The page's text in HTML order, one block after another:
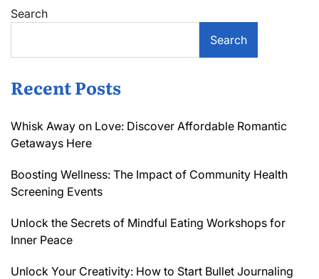
Search
Search
Recent Posts
Whisk Away on Love: Discover Affordable Romantic
Getaways Here
Boosting Wellness: The Impact of Community Health
Screening Events
Unlock the Secrets of Mindful Eating Workshops for
Inner Peace
Unlock Your Creativity: How to Start Bullet Journaling